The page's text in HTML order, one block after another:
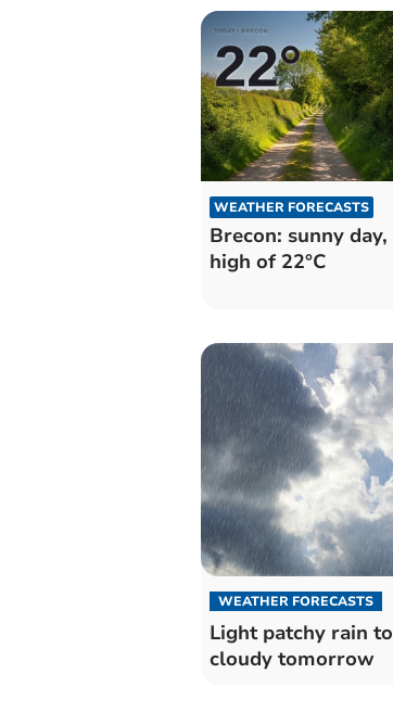
WEATHER FORECASTS
Brecon: sunny day,
high of 22°C
WEATHER FORECASTS
Light patchy rain
cloudy tomorrow